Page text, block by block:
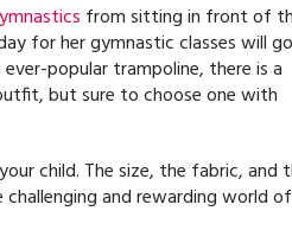
from sitting in front of
for her gymnastic classes will go
popular trampoline, there is a
but sure to choose one with
child. The size, the fabric, and
and rewarding world of